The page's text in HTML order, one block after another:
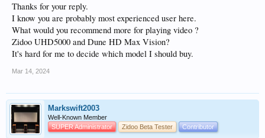
Thanks for your reply.
I know you are probably most experienced user here.
What would you recommend more for playing video ?
Zidoo UHD5000 and Dune HD Max Vision?
It's hard for me to decide which model I should buy.
Mar 14, 2024
Markswift2003
Well-Known Member
SUPER Administrator
Zidoo Beta Tester Contributor